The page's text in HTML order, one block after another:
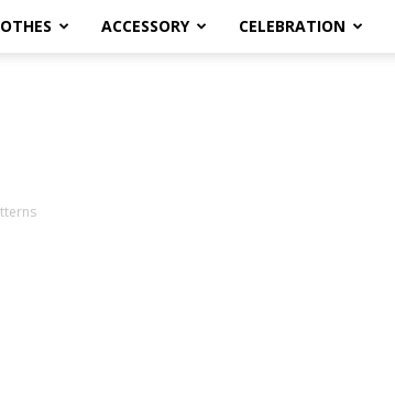
ACCESSORY CELEBRATION